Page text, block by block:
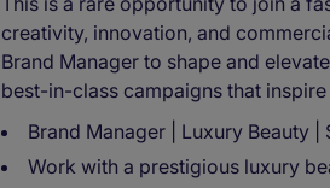
creativity, innovation, and
Brand Manager to shape and
best-in-class campaigns that
Brand Manager | Luxury Beauty |
Work with a prestigious luxury